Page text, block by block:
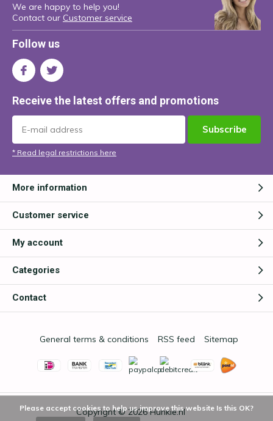
We are happy to help you!
Contact our Customer service
Follow us
Receive the latest offers and promotions
Subscribe
* Read legal restrictions here
More information
Customer service
My account
Categories
Contact
Copyright © 2026Hunkie.nl
General terms & conditions RSS feed Sitemap
Please accept cookies to help us improve this website Is this OK?